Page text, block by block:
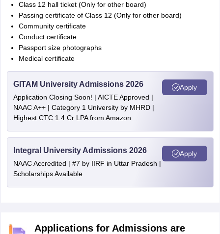
Class 12 hall ticket (Only for other board)
Passing certificate of Class 12 (Only for other board)
Community certificate
Conduct certificate
Passport size photographs
Medical certificate
GITAM University Admissions 2026
Application Closing Soon! | AICTE Approved |
NAAC A++ | Category 1 University by MHRD |
Highest CTC 1.4 Cr LPA from Amazon
Apply
Integral University Admissions 2026
NAAC Accredited | #7 by IIRF in Uttar Pradesh |
Scholarships Available
Apply
Applications for Admissions are